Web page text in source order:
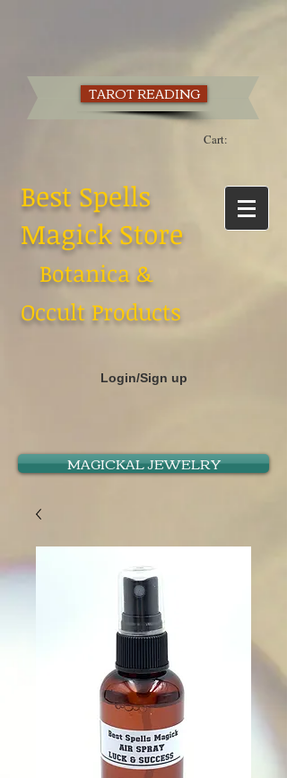
TAROT READING
Cart:
Best Spells
Magick Store
Botanica &
Occult Products
Login/Sign up
MAGICKAL JEWELRY